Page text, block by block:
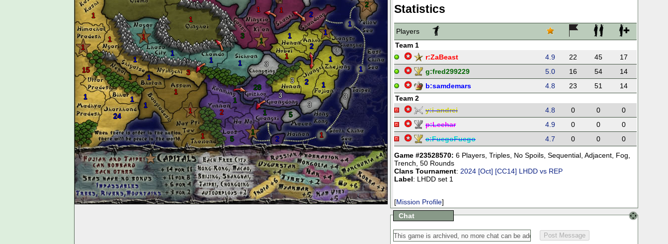
2
1
3
1
1
1
2
1
1
1
1
1
1
2
1
3 2
1
1
3
28
1
2
1
5
2
1
1
1
1
1
1
1
24
1
1
15
1
1
1
1
3
1
1
1
3
3
5
3
3
Statistics
Players
Team 1
r:ZaBeast 4.9 22 45
17
g:fred299229 5.0 16 54
14
b:samdemars 4.8 23 51
14
Team 2
y:i-andrei 4.8 0 0
0
p:Leehar 4.9 0 0
0
c:FuegoFuego 4.7 0 0 0
Game #23528570: 6 Players, Triples, No Spoils, Sequential, Adjacent, Fog,
Trench, 50 Rounds
Clans Tournament: 2024 [Oct] [CC14] LHDD vs REP
Label: LHDD set 1
[Mission Profile]
Chat